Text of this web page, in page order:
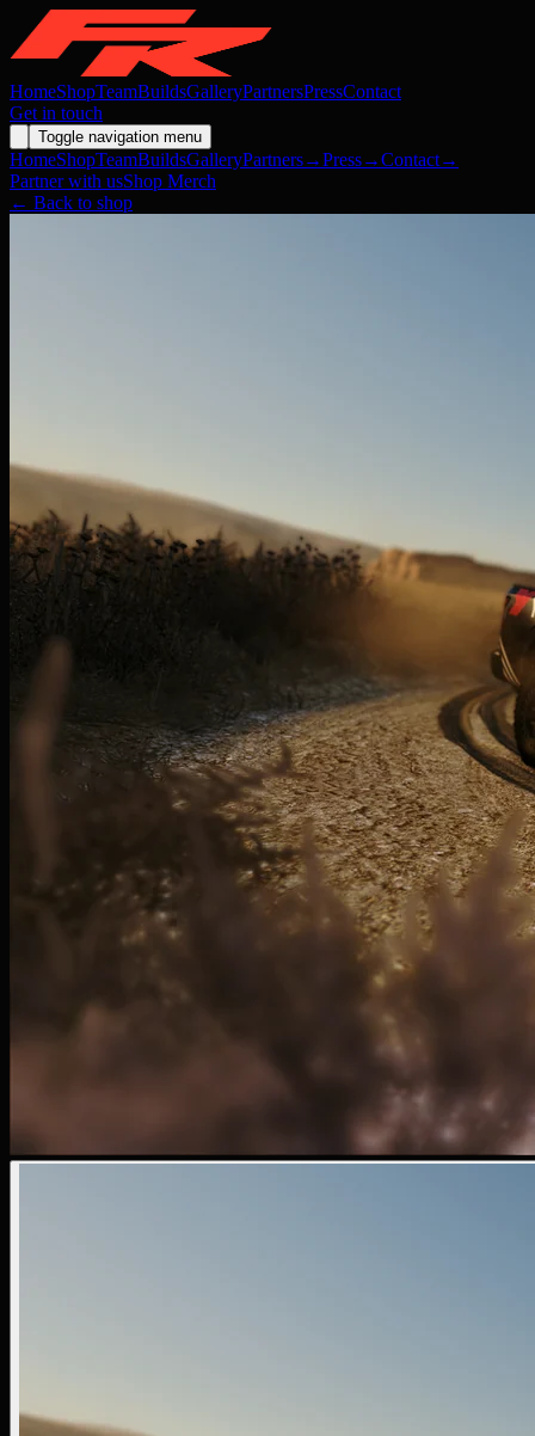
HomeShopTeamBuildsGalleryPartnersPressContact
Get in touch
Toggle navigation menu
HomeShopTeamBuildsGalleryPartners→Press→Contact→
Partner with usShop Merch
← Back to shop